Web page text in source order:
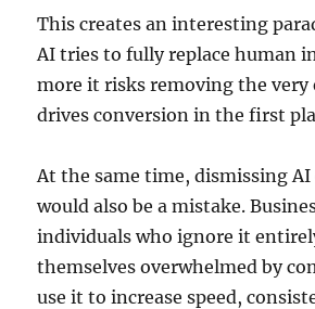
This creates an interesting
AI tries to fully replace human
more it risks removing the
drives conversion in the first
At the same time, dismissing
would also be a mistake.
individuals who ignore it
themselves overwhelmed by
use it to increase speed,